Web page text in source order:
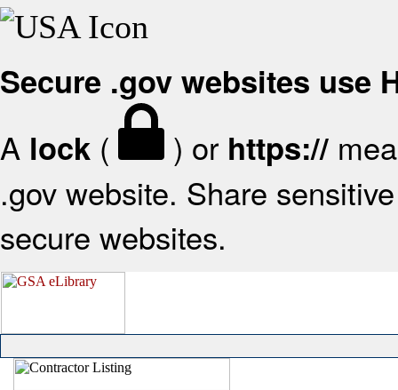
Secure .gov websites use
A lock ( ) or https://
.gov website. Share
secure websites.